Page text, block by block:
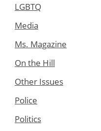
LGBTQ
Media
Ms. Magazine
On the Hill
Other Issues
Police
Politics